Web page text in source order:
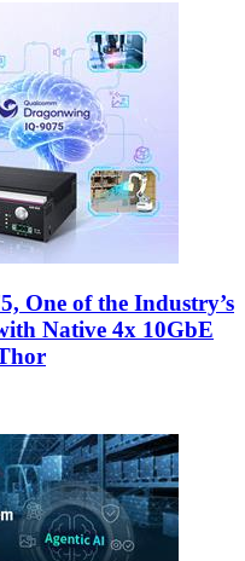
One of the Industry’s
Native 4x 10GbE